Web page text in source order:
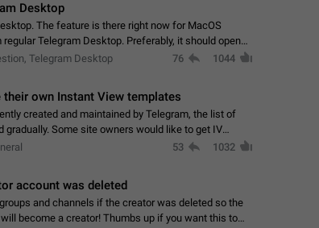
Desktop
The feature is there right now for MacOS
Telegram Desktop. Preferably, it should open
window…Telegram Desktop 76 1044
own Instant View templates
created and maintained by Telegram, the list of
gradually. Some site owners would like to get IV
53 1032
account was deleted
and channels if the creator was deleted so the
Thumbs up if you want this to